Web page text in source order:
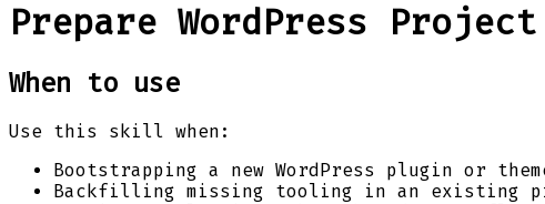
Prepare WordPress Project
When to use
Use this skill when:
Bootstrapping a new WordPress plugin or
Backfilling missing tooling in an